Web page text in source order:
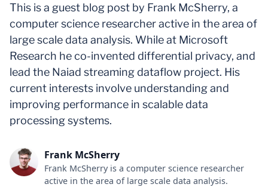
This is a guest blog post by Frank McSherry, a
computer science researcher active in the area of
large scale data analysis. While at Microsoft
Research he co-invented differential privacy, and
lead the Naiad streaming dataflow project. His
current interests involve understanding and
improving performance in scalable data
processing systems.
Frank McSherry
‍Frank McSherry is a computer science researcher
active in the area of large scale data analysis.